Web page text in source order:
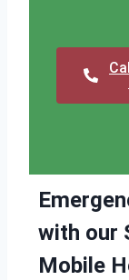
with our
Mobile